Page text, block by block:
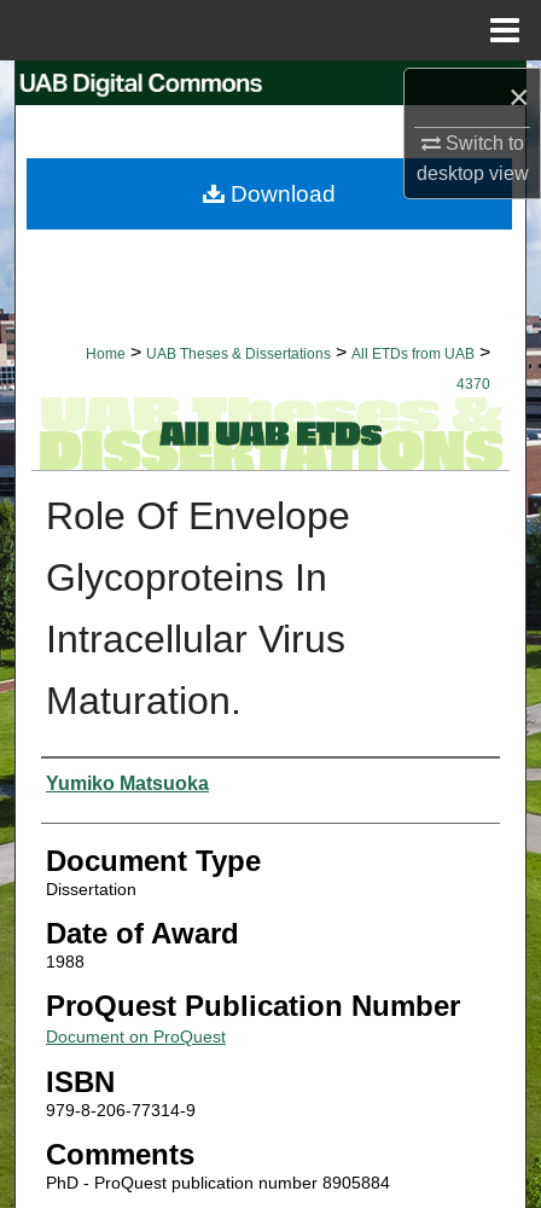
×
Switch to
desktopview
Search
My Account
Home > UAB Theses & Dissertations > All ETDs from UAB >
4370
Role Of Envelope
Glycoproteins In
Intracellular Virus
Maturation.
Authors
Yumiko Matsuoka
Document Type
Dissertation
Date of Award
1988
ProQuest Publication Number
Document on ProQuest
ISBN
979-8-206-77314-9
Comments
PhD - ProQuest publication number 8905884
Download